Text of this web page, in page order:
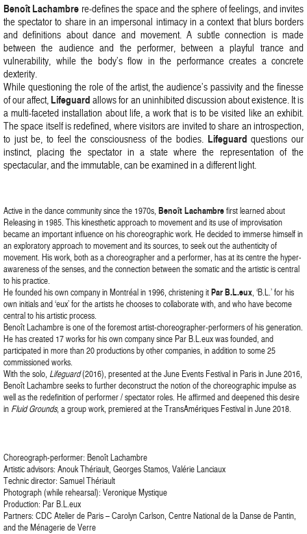
Benoît Lachambre re-defines the space and the sphere of feelings, and invites
the spectator to share in an impersonal intimacy in a context that blurs borders
and definitions about dance and movement. A subtle connection is made
between the audience and the performer, between a playful trance and
vulnerability, while the body’s flow in the performance creates a concrete
dexterity.
While questioning the role of the artist, the audience’s passivity and the finesse
of our affect,Lifeguardallows for an uninhibited discussion about existence. It is
a multi-faceted installation about life, a work that is to be visited like an exhibit.
The space itself is redefined, where visitors are invited to share an introspection,
to just be, to feel the consciousness of the bodies. Lifeguard questions our
instinct, placing the spectator in a state where the representation of the
spectacular, and the immutable, can be examined in a different light.
Active in the dance community since the 1970s, Benoît Lachambrefirst learned about
Releasing in 1985. This kinesthetic approach to movement and its use of improvisation
became an important influence on his choreographic work. He decided to immerse himself in
an exploratory approach to movement and its sources, to seek out the authenticity of
movement. His work, both as a choreographer and a performer, has at its centre the hyper-
awareness of the senses, and the connection between the somatic and the artistic is central
to his practice.
He founded his own company in Montréal in 1996, christening itPar B.L.eux, ‘B.L.’ for his
own initials and ‘eux’ for the artists he chooses to collaborate with, and who have become
central to his artistic process.
Benoît Lachambre is one of the foremost artist-choreographer-performers of his generation.
He has created 17 works for his own company since Par B.L.eux was founded, and
participated in more than 20 productions by other companies, in addition to some 25
commissioned works.
With the solo, Lifeguard(2016), presented at the June Events Festival in Paris in June 2016,
Benoît Lachambre seeks to further deconstruct the notion of the choreographic impulse as
well as the redefinition of performer / spectator roles. He affirmed and deepened this desire
in Fluid Grounds, a group work, premiered at the TransAmériques Festival in June 2018.
Choreograph-performer: Benoît Lachambre
Artistic advisors: Anouk Thériault, Georges Stamos, Valérie Lanciaux
Technic director: Samuel Thériault
Photograph (while rehearsal): Veronique Mystique
Production: Par B.L.eux
Partners: CDC Atelier de Paris – Carolyn Carlson, Centre National de la Danse de Pantin,
and the Ménagerie de Verre